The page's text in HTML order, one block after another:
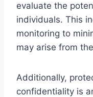
evaluate the
individuals. This
monitoring to
may arise from
Additionally,
confidentiality is